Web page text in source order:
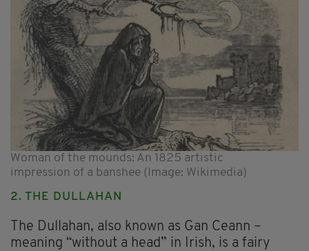
Woman of the mounds: An 1825 artistic
impression of a banshee (Image: Wikimedia)
2. THE DULLAHAN
The Dullahan, also known as Gan Ceann –
meaning “without a head” in Irish, is a fairy